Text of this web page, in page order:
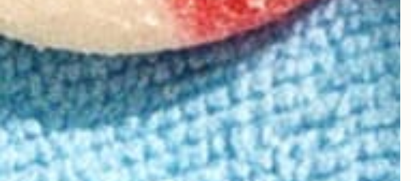
Product Details
Key Ingredients
How to Use